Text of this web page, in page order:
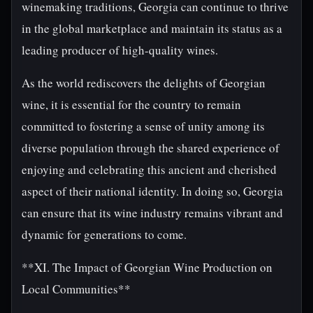
winemaking traditions, Georgia can continue to thrive
in the global marketplace and maintain its status as a
leading producer of high-quality wines.
As the world rediscovers the delights of Georgian
wine, it is essential for the country to remain
committed to fostering a sense of unity among its
diverse population through the shared experience of
enjoying and celebrating this ancient and cherished
aspect of their national identity. In doing so, Georgia
can ensure that its wine industry remains vibrant and
dynamic for generations to come.
**XI. The Impact of Georgian Wine Production on
Local Communities**